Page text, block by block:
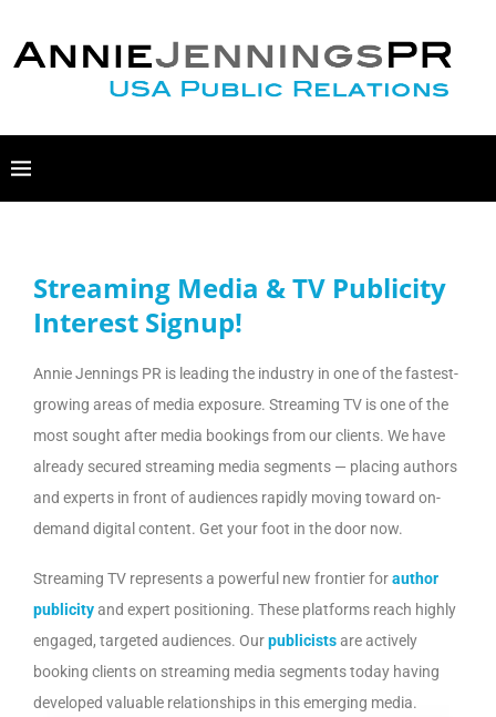
Streaming Media & TV Publicity
Interest Signup!
Annie Jennings PR is leading the industry in one of the fastest-
growing areas of media exposure. Streaming TV is one of the
most sought after media bookings from our clients. We have
already secured streaming media segments — placing authors
and experts in front of audiences rapidly moving toward on-
demand digital content. Get your foot in the door now.
Streaming TV represents a powerful new frontier forauthor
publicityand expert positioning. These platforms reach highly
engaged, targeted audiences. Ourpublicistsare actively
booking clients on streaming media segments today having
developed valuable relationships in this emerging media.